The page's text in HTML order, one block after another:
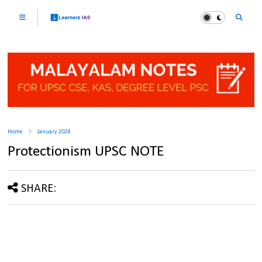
Home January 2024
Protectionism UPSC NOTE
SHARE: